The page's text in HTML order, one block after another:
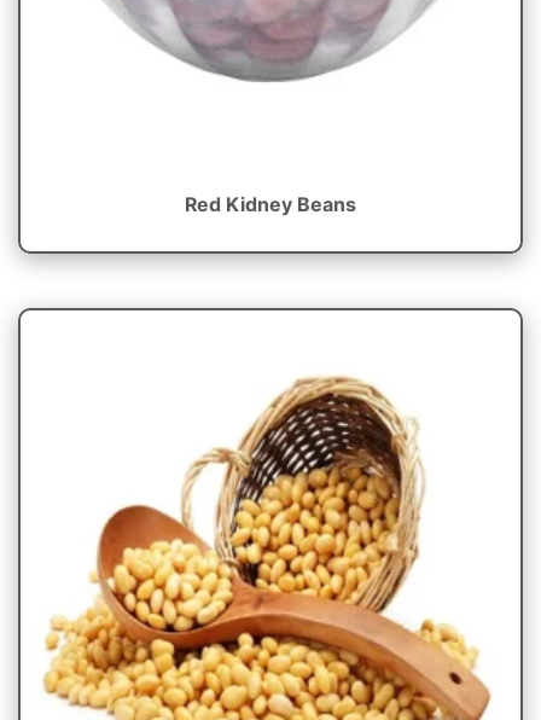
Red Kidney Beans